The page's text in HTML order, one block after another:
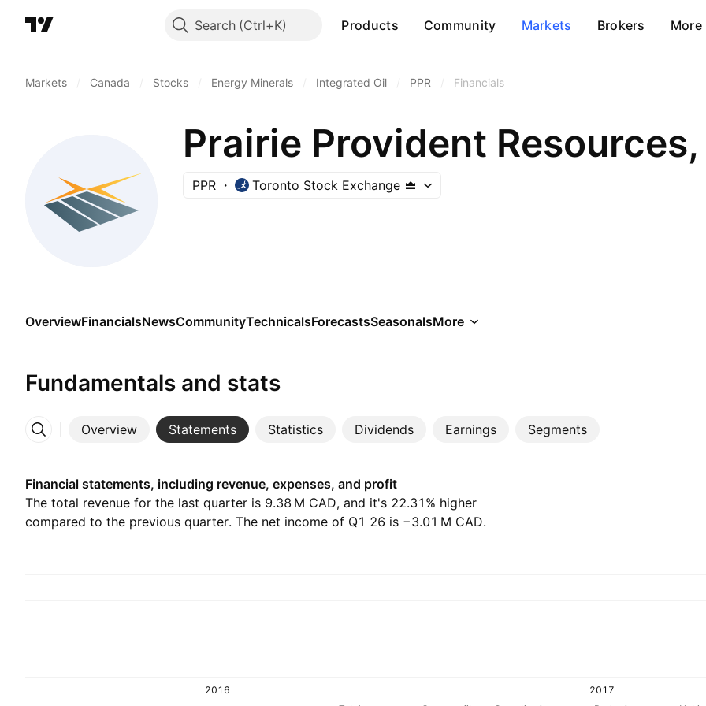
Search Products Community Markets Brokers More
Markets Canada Stocks Energy Minerals Integrated Oil PPR Financials
Prairie Provident
PPR Toronto Stock Exchange
OverviewFinancialsNewsCommunityTechnicalsForecastsSeasonalsMore
Fundamentals and stats
Overview Statements Statistics Dividends Earnings Segments
More
Financial statements, including revenue, expenses, and profit
The total revenue for the last quarter is ‪9.38 M‬ CAD, and it's 22.31% higher
compared to the previous quarter. The net income of Q1 26 is ‪−3.01 M‬ CAD.
2016
2017